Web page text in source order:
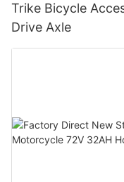
Trike Bicycle
Drive Axle